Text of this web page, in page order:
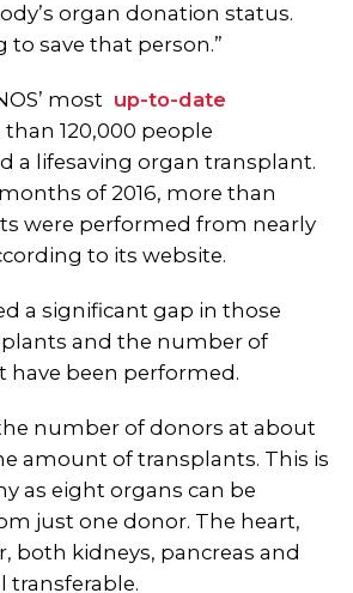
organ donation status.
to save that person.”
most up-to-date
120,000 people
a lifesaving organ transplant.
of 2016, more than
were performed from nearly
to its website.
a significant gap in those
and the number of
have been performed.
number of donors at about
amount of transplants. This is
as eight organs can be
just one donor. The heart,
both kidneys, pancreas and
transferable.